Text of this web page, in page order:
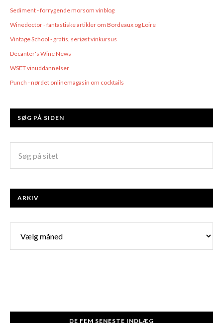
Sediment - forrygende morsom vinblog
Winedoctor - fantastiske artikler om Bordeaux og Loire
Vintage School - gratis, seriøst vinkursus
Decanter's Wine News
WSET vinuddannelser
Punch - nørdet onlinemagasin om cocktails
SØG PÅ SIDEN
ARKIV
DE FEM SENESTE INDLÆG